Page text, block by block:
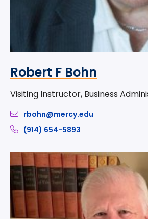
Robert F Bohn
Visiting Instructor, Business
rbohn@mercy.edu
(914) 654-5893